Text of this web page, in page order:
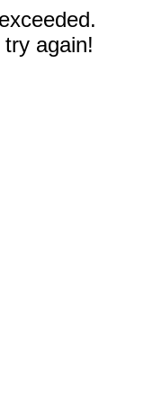
again!